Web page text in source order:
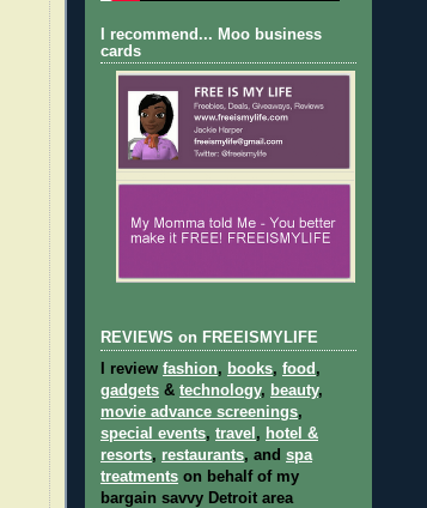
I recommend... Moo business
cards
REVIEWS on FREEISMYLIFE
I review fashion, books, food ,
gadgets & technology, beauty,
movie advance screenings,
special events, travel , hotel &
resorts, restaurants, and spa
treatments on behalf of my
bargain savvy Detroit area